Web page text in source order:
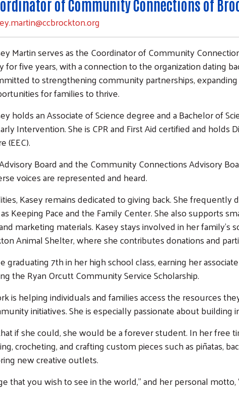
Search
of Community Connections of
Martin serves as the Coordinator of Community
for five years, with a connection to the organization dating
to strengthening community partnerships,
for families to thrive.
holds an Associate of Science degree and a Bachelor of
Intervention. She is CPR and First Aid certified and
(EEC).
Board and the Community Connections Advisory
voices are represented and heard.
Kasey remains dedicated to giving back. She frequently
Keeping Pace and the Family Center. She also supports
marketing materials. Kasey stays involved in her family’s
Animal Shelter, where she contributes donations and
graduating 7th in her high school class, earning her
the Ryan Orcutt Community Service Scholarship.
is helping individuals and families access the resources
initiatives. She is especially passionate about building
if she could, she would be a forever student. In her free
crocheting, and crafting custom pieces such as piñatas,
new creative outlets.
that you wish to see in the world,” and her personal